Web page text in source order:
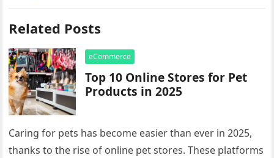
Related Posts
eCommerce
Top 10 Online Stores for Pet
Products in 2025
Caring for pets has become easier than ever in 2025,
thanks to the rise of online pet stores. These platforms